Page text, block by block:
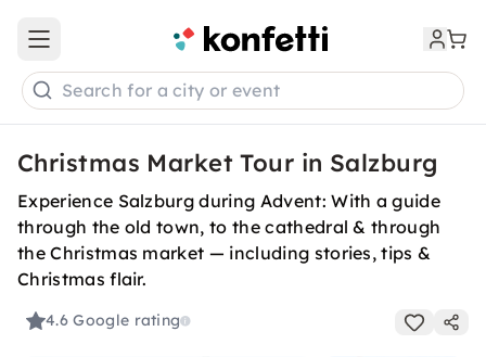
Open main menu
Search for a city or event
Christmas Market Tour in Salzburg
Experience Salzburg during Advent: With a guide
through the old town, to the cathedral & through
the Christmas market — including stories, tips &
Christmas flair.
4.6Google rating